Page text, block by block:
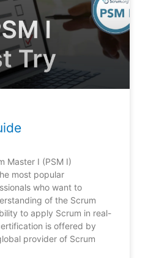
Master I (PSM I)
most popular
who want to
of the Scrum
to apply Scrum in real-
is offered by
provider of Scrum